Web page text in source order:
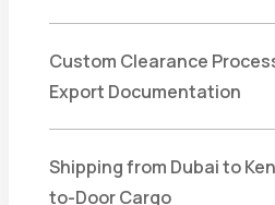
Custom Clearance
Export Documentation
Shipping from Dubai to
to-Door Cargo